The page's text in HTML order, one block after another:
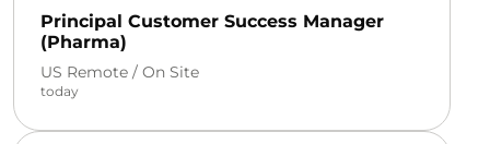
Principal Customer Success Manager
(Pharma)
US Remote / On Site
today